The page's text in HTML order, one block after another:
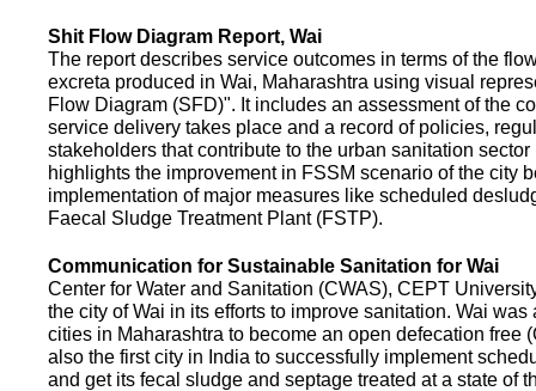
Shit Flow Diagram Report, Wai
The report describes service outcomes in terms of the
excreta produced in Wai, Maharashtra using visual
Flow Diagram (SFD)". It includes an assessment of the
service delivery takes place and a record of policies,
stakeholders that contribute to the urban sanitation sector
highlights the improvement in FSSM scenario of the city
implementation of major measures like scheduled
Faecal Sludge Treatment Plant (FSTP).
Communication for Sustainable Sanitation for Wai
Center for Water and Sanitation (CWAS), CEPT
the city of Wai in its efforts to improve sanitation. Wai was
cities in Maharashtra to become an open defecation free
also the first city in India to successfully implement
and get its fecal sludge and septage treated at a state of